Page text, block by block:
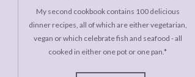
My second cookbook contains 100 delicious
dinner recipes, all of which are either vegetarian,
vegan or which celebrate fish and seafood - all
cooked in either one pot or one pan.*